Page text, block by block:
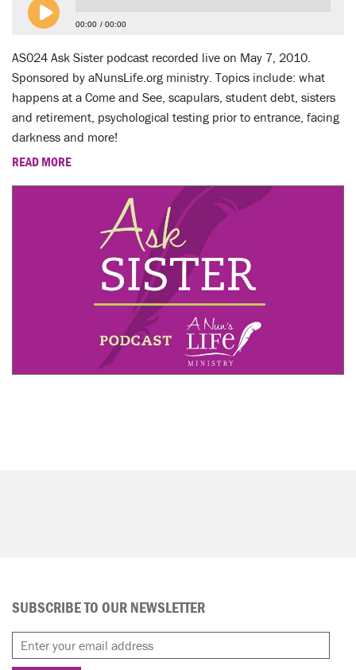
00:00 00:00
AS024 Ask Sister podcast recorded live on May 7, 2010.
Sponsored by aNunsLife.org ministry. Topics include: what
happens at a Come and See, scapulars, student debt, sisters
and retirement, psychological testing prior to entrance, facing
darkness and more!
READ MORE
SUBSCRIBE TO OUR NEWSLETTER